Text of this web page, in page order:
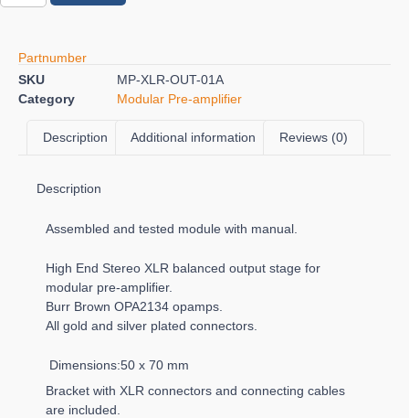
Partnumber
SKU
MP-XLR-OUT-01A
Category
Modular Pre-amplifier
Description Additional information Reviews (0)
Description
Assembled and tested module with manual.
High End Stereo XLR balanced output stage for
modular pre-amplifier.
Burr Brown OPA2134 opamps.
All gold and silver plated connectors.
Dimensions:50 x 70 mm
Bracket with XLR connectors and connecting cables
are included.